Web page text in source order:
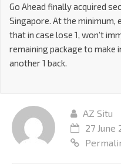
Go Ahead finally acquired
Singapore. At the minimum,
that in case lose 1, won’t
remaining package to make
another 1 back.
AZ Situ
27 June